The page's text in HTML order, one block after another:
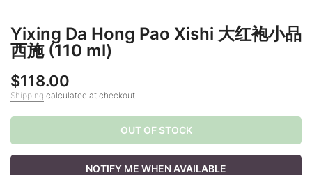
Yixing Da Hong Pao Xishi 大红袍小品
西施 (110 ml)
$118.00
Shipping calculated at checkout.
OUT OF STOCK
NOTIFY ME WHEN AVAILABLE